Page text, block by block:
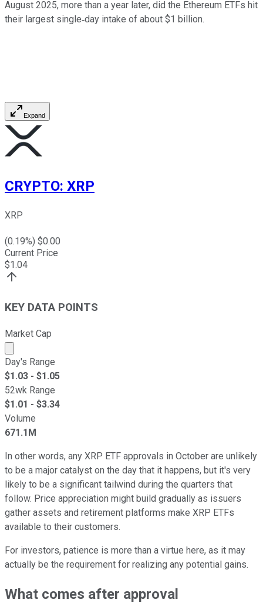
August 2025, more than a year later, did the Ethereum ETFs hit
their largest single‑day intake of about $1 billion.
Expand
CRYPTO: XRP
XRP
(0.19%) $0.00
Current Price
$1.04
KEY DATA POINTS
Market Cap
Market cap calculated using publicly traded shares
Day's Range
$1.03 - $1.05
52wk Range
$1.01 - $3.34
Volume
671.1M
In other words, any XRP ETF approvals in October are unlikely
to be a major catalyst on the day that it happens, but it's very
likely to be a significant tailwind during the quarters that
follow. Price appreciation might build gradually as issuers
gather assets and retirement platforms make XRP ETFs
available to their customers.
For investors, patience is more than a virtue here, as it may
actually be the requirement for realizing any potential gains.
What comes after approval